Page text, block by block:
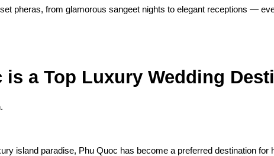
pheras, from glamorous sangeet nights to elegant receptions —
is a Top Luxury Wedding
island paradise, Phu Quoc has become a preferred destination